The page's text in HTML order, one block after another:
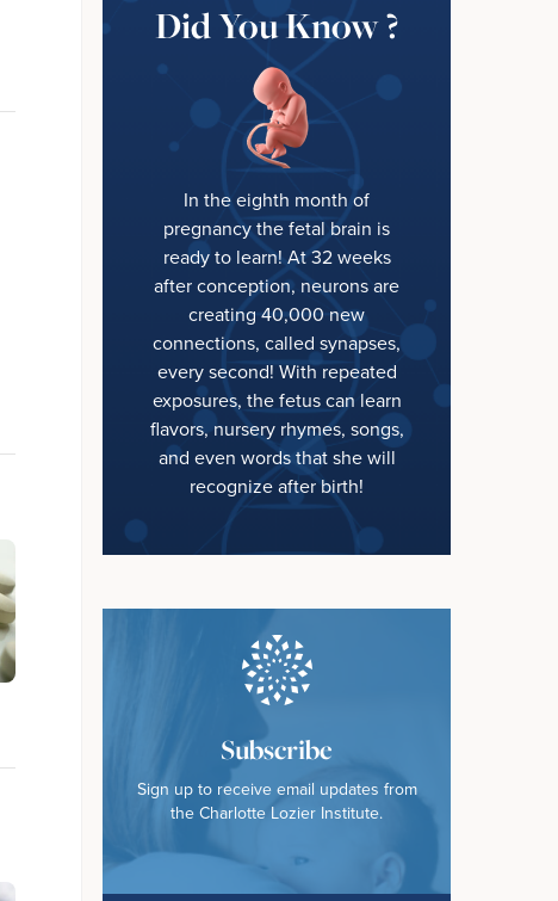
Did You Know ?
In the eighth month of
pregnancy the fetal brain is
ready to learn! At 32 weeks
after conception, neurons are
creating 40,000 new
connections, called synapses,
every second! With repeated
exposures, the fetus can learn
flavors, nursery rhymes, songs,
and even words that she will
recognize after birth!
Subscribe
Sign up to receive email updates from
the Charlotte Lozier Institute.